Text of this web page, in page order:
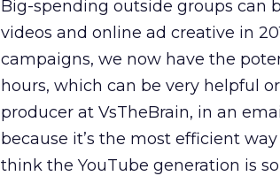
Big-spending outside groups can
videos and online ad creative in
campaigns, we now have the
hours, which can be very helpful
producer at VsTheBrain, in an
because it’s the most efficient
think the YouTube generation is